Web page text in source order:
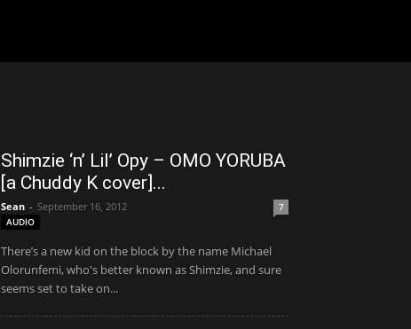
Shimzie ‘n’ Lil’ Opy – OMO YORUBA
[a Chuddy K cover]...
Sean - September 16, 2012
7
AUDIO
There’s a new kid on the block by the name Michael
Olorunfemi, who's better known as Shimzie, and sure
seems set to take on...